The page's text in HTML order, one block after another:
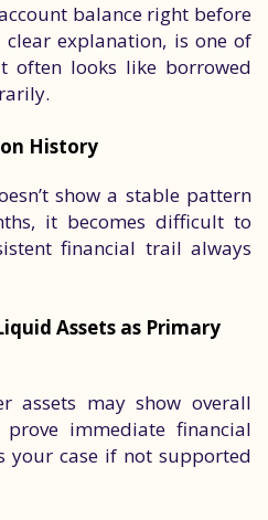
balance right before
explanation, is one of
often looks like borrowed
History
show a stable pattern
it becomes difficult to
financial trail always
Assets as Primary
assets may show overall
immediate financial
your case if not supported